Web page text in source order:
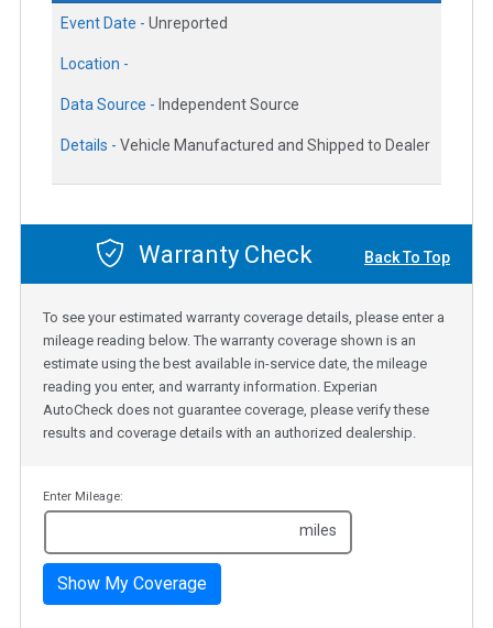
Event Date - Unreported
Location -
Data Source - Independent Source
Details - Vehicle Manufactured and Shipped to Dealer
Warranty Check Back To Top
To see your estimated warranty coverage details, please enter a
mileage reading below. The warranty coverage shown is an
estimate using the best available in-service date, the mileage
reading you enter, and warranty information. Experian
AutoCheck does not guarantee coverage, please verify these
results and coverage details with an authorized dealership.
Enter Mileage:
miles
Show My Coverage